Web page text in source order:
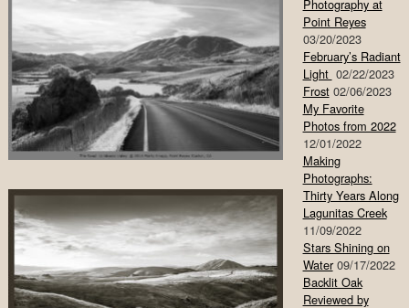
Photography at
Point Reyes
03/20/2023
February’s Radiant
Light 02/22/2023
Frost 02/06/2023
My Favorite
Photos from 2022
12/01/2022
Making
Photographs:
Thirty Years Along
Lagunitas Creek
11/09/2022
Stars Shining on
Water 09/17/2022
Backlit Oak
Reviewed by